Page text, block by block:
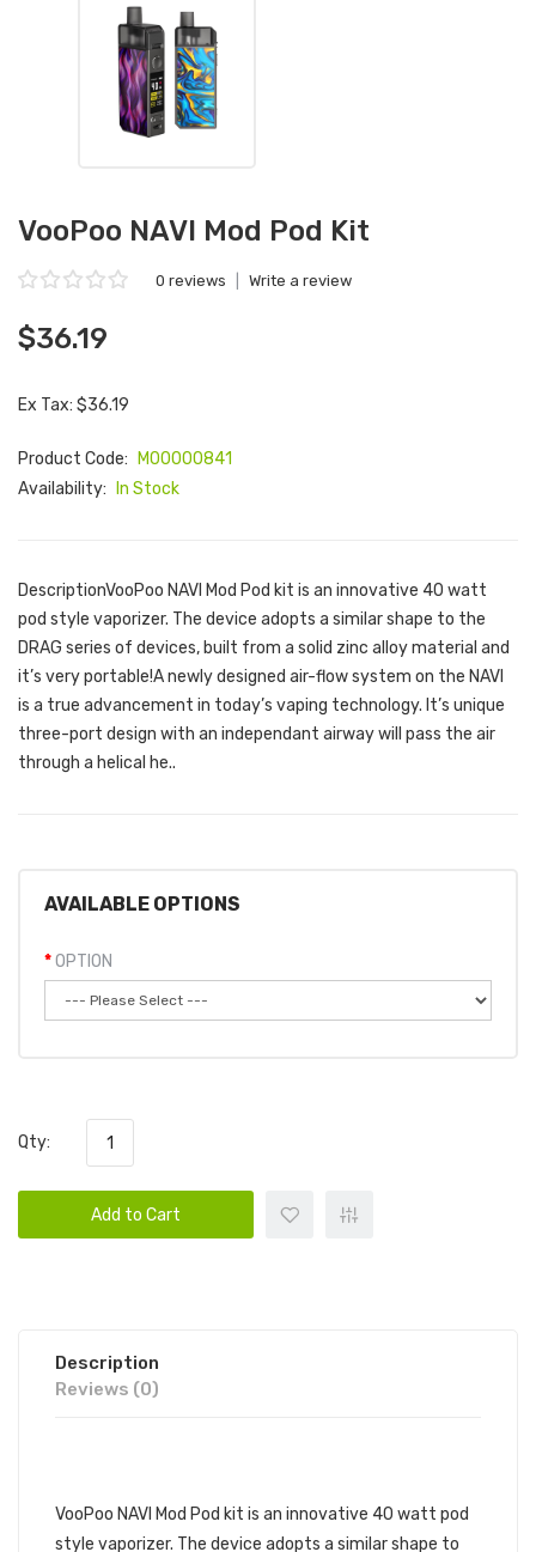
VooPoo NAVI Mod Pod Kit
0 reviews Write a review
$36.19
Ex Tax: $36.19
Product Code:
M00000841
Availability:
In Stock
DescriptionVooPoo NAVI Mod Pod kit is an innovative 40 watt
pod style vaporizer. The device adopts a similar shape to the
DRAG series of devices, built from a solid zinc alloy material and
it’s very portable!A newly designed air-flow system on the NAVI
is a true advancement in today’s vaping technology. It’s unique
three-port design with an independant airway will pass the air
through a helical he..
AVAILABLE OPTIONS
OPTION
Qty:
Add to Cart
Description
Reviews (0)
VooPoo NAVI Mod Pod kit is an innovative 40 watt pod
style vaporizer. The device adopts a similar shape to